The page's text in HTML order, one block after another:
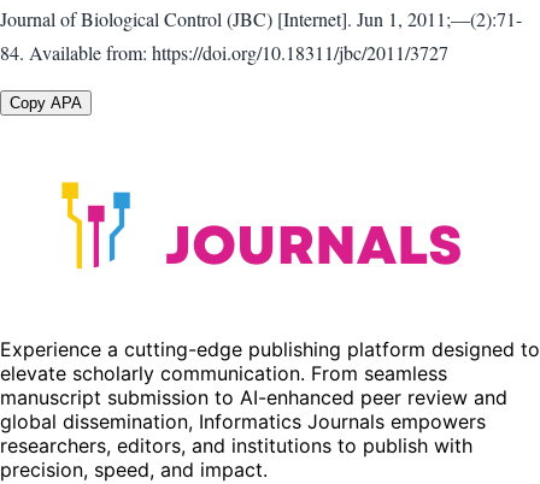
Journal of Biological Control (JBC) [Internet]. Jun 1, 2011;—(2):71-
84. Available from: https://doi.org/10.18311/jbc/2011/3727
Copy APA
Experience a cutting-edge publishing platform designed to
elevate scholarly communication. From seamless
manuscript submission to AI-enhanced peer review and
global dissemination, Informatics Journals empowers
researchers, editors, and institutions to publish with
precision, speed, and impact.